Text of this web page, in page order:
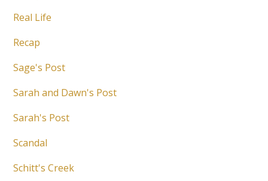
Real Life
Recap
Sage's Post
Sarah and Dawn's Post
Sarah's Post
Scandal
Schitt's Creek